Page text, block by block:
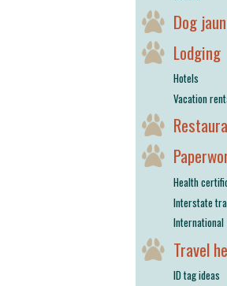
Dog
Lodging
Hotels
Vacation
Health
Interstate
International
Travel
ID tag ideas